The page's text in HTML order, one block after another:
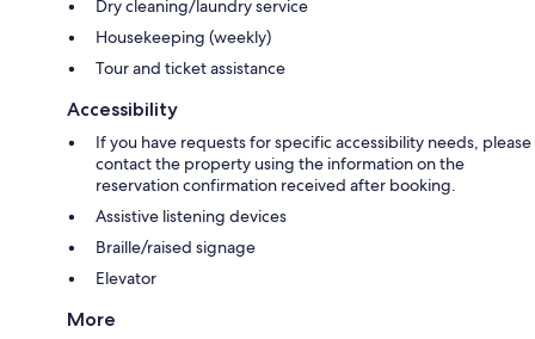
Dry cleaning/laundry service
Housekeeping (weekly)
Tour and ticket assistance
Accessibility
If you have requests for specific accessibility needs, please
contact the property using the information on the
reservation confirmation received after booking.
Assistive listening devices
Braille/raised signage
Elevator
More